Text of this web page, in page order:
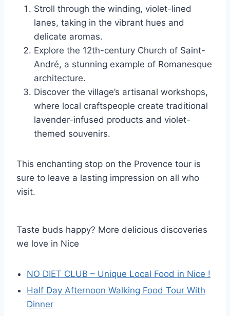
Stroll through the winding, violet-lined
lanes, taking in the vibrant hues and
delicate aromas.
Explore the 12th-century Church of Saint-
André, a stunning example of Romanesque
architecture.
Discover the village’s artisanal workshops,
where local craftspeople create traditional
lavender-infused products and violet-
themed souvenirs.
This enchanting stop on the Provence tour is
sure to leave a lasting impression on all who
visit.
Taste buds happy? More delicious discoveries
we love in Nice
NO DIET CLUB – Unique Local Food in Nice !
Half Day Afternoon Walking Food Tour With
Dinner